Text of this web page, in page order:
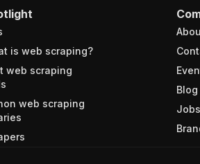
is web scraping?
web scraping
web scraping
Blog
Jobs